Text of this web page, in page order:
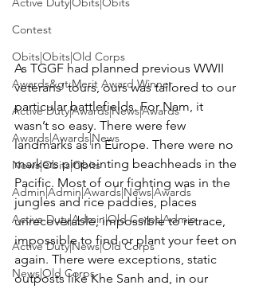
Contest
Obits|Obits|Old Corps
Awards&gt;Merit Award Winner
Active Duty|Awards|News|Awards
Awards|Awards|News
News|Obits|Obits
Admin|Admin|Awards|News|Awards
Active Duty|Admin|Old Corps|Admin
Active Duty|News|Old Corps
News|Old Corps
As TGGF had planned previous WWII
veterans’ tours, ours was tailored to our
particular battlefields. For Nam, it
wasn’t so easy. There were few
landmarks as in Europe. There were no
markers pinpointing beachheads in the
Pacific. Most of our fighting was in the
jungles and rice paddies, places
unrecoverable, impossible to retrace,
impossible to find or plant your feet on
again. There were exceptions, static
outposts like Khe Sanh and, in our